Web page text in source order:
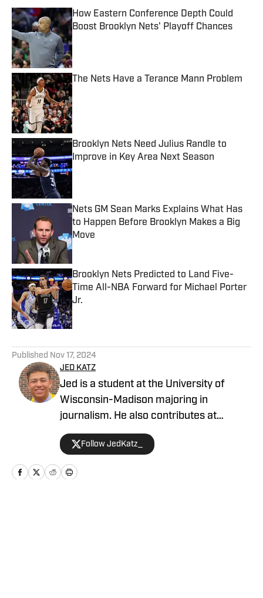
How Eastern Conference Depth Could
Boost Brooklyn Nets' Playoff Chances
Published by on Invalid Date
The Nets Have a Terance Mann Problem
Published by on Invalid Date
Brooklyn Nets Need Julius Randle to
Improve in Key Area Next Season
Published by on Invalid Date
Nets GM Sean Marks Explains What Has
to Happen Before Brooklyn Makes a Big
Move
Published by on Invalid Date
Brooklyn Nets Predicted to Land Five-
Time All-NBA Forward for Michael Porter
Jr.
Published by on Invalid Date
Published Nov 17, 2024
JED KATZ
Jed is a student at the University of
Wisconsin-Madison majoring in
journalism. He also contributes at
several other basketball outlets,
including has his own basketball blog
and podcast — The Sixth Man Report.
Follow JedKatz_